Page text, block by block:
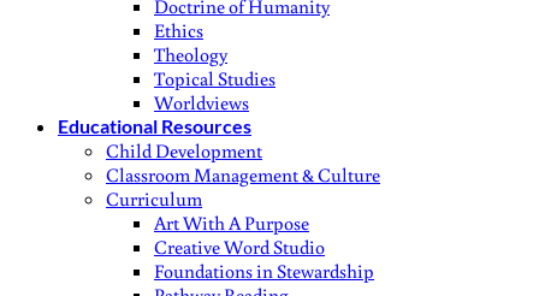
Doctrine of Humanity
Ethics
Theology
Topical Studies
Worldviews
Educational Resources
Child Development
Classroom Management & Culture
Curriculum
Art With A Purpose
Creative Word Studio
Foundations in Stewardship